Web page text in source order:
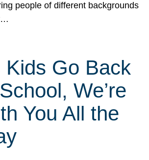
people of different backgrounds
Kids Go Back
We’re
You All the